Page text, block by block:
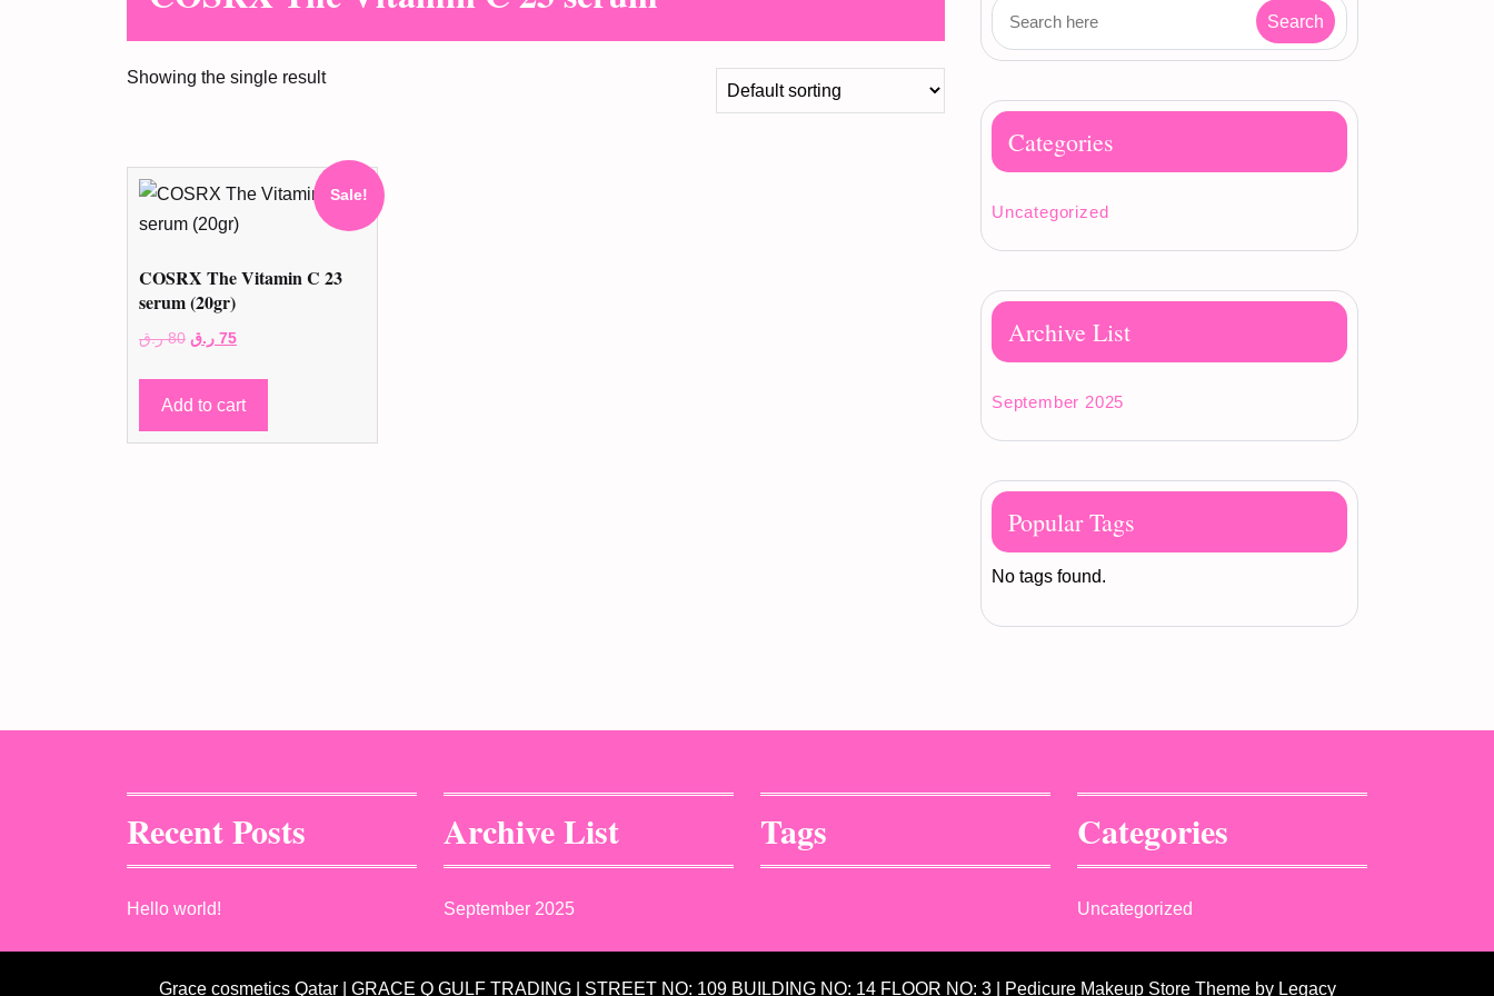
Showing the single result
Sale!
COSRX The Vitamin C 23
serum (20gr)
80 ر.ق
Original
was:
80 ر.ق.
75 ر.ق
Current
is:
Add to cart
Categories
Uncategorized
Archive List
September 2025
Popular Tags
No tags found.
Recent Posts
Hello world!
Archive List
September 2025
Tags Categories
Uncategorized
Grace cosmetics Qatar | GRACE Q GULF TRADING | STREET NO: 109 BUILDING NO: 14 FLOOR NO: 3 | Pedicure Makeup Store Themeby Legacy